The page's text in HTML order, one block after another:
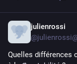
julienrossi
Quelles différences